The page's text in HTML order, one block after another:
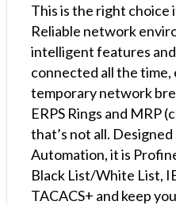
This is the right choice
Reliable network
intelligent features
connected all the time,
temporary network
ERPS Rings and MRP
that’s not all.
Automation, it is
Black List/White List,
TACACS+ and keep